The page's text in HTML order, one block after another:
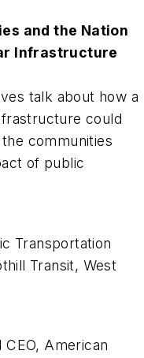
and the Nation
Infrastructure
talk about how a
could
communities
of public
Transportation
Transit, West
American